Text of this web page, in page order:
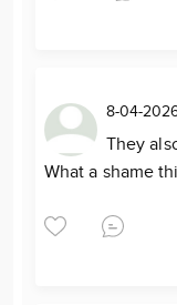
8-04-
They
What a shame